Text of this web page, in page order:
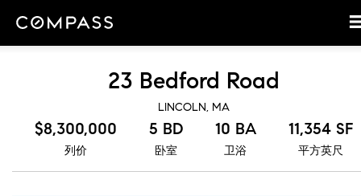
23 Bedford Road
LINCOLN, MA
$8,300,000
列价
5 BD
卧室
10 BA
卫浴
11,354 SF
平方英尺